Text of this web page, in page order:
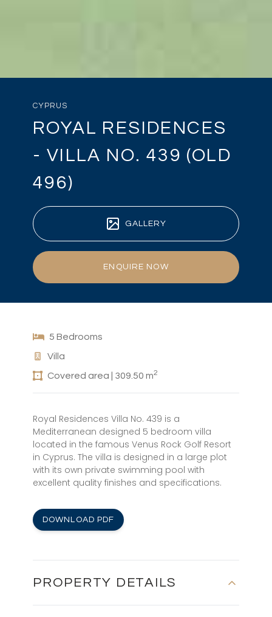
CYPRUS
ROYAL RESIDENCES
- VILLA NO. 439 (OLD
496)
GALLERY
ENQUIRE NOW
5 Bedrooms
Villa
Covered area | 309.50 m2
Royal Residences Villa No. 439 is a
Mediterranean designed 5 bedroom villa
located in the famous Venus Rock Golf Resort
in Cyprus. The villa is designed in a large plot
with its own private swimming pool with
excellent quality finishes and specifications.
DOWNLOAD PDF
PROPERTY DETAILS